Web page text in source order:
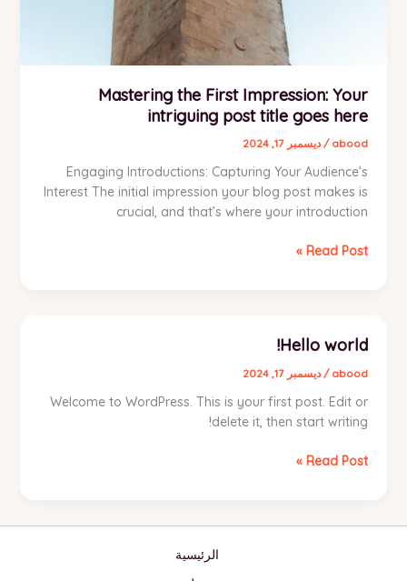
Mastering the First Impression: Your
intriguing post title goes here
abood
/ ديسمبر 17, 2024
Engaging Introductions: Capturing Your Audience’s
Interest The initial impression your blog post makes is
crucial, and that’s where your introduction
Mastering
intriguing
post
goes
here
Read Post »
Hello world!
abood
/ ديسمبر 17, 2024
Welcome to WordPress. This is your first post. Edit or
delete it, then start writing!
Hello
Read Post »
الرئيسية